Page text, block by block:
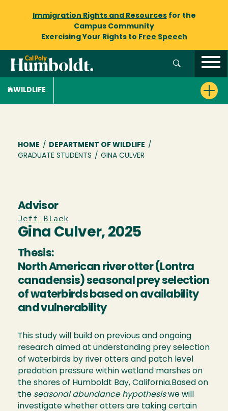
Immigration Rights and Resourcesfor the
Campus Community
Exercising Your Rights to Free Speech
WILDLIFE
Breadcrumb
HOME / DEPARTMENT OF WILDLIFE /
GRADUATE STUDENTS / GINA CULVER
Advisor
Jeff Black
Gina Culver, 2025
Thesis:
North American river otter (Lontra
canadensis) seasonal prey selection
of waterbirds based on availability
and vulnerability
This study will build on previous and ongoing
research aimed at understanding prey selection
of waterbirds by river otters and patch level
predation pressure within wetland marshes on
the shores of Humboldt Bay, California.Based on
the seasonal abundance hypothesiswe will
investigate whether otters are taking certain